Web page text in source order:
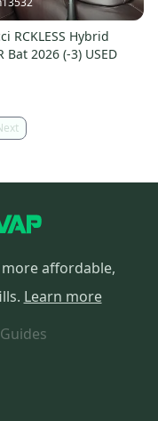
RCKLESS Hybrid
Bat 2026 (-3) USED
affordable,
Learn more